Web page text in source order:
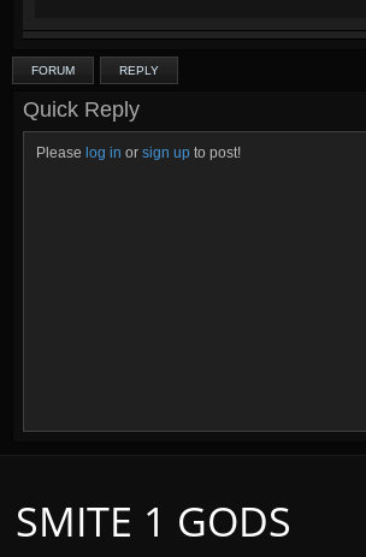
FORUM REPLY
Quick Reply
Please log in or sign up to post!
SMITE 1 GODS